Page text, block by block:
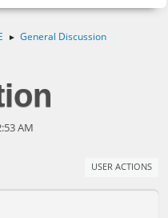
► General Discussion
AM
USER ACTIONS